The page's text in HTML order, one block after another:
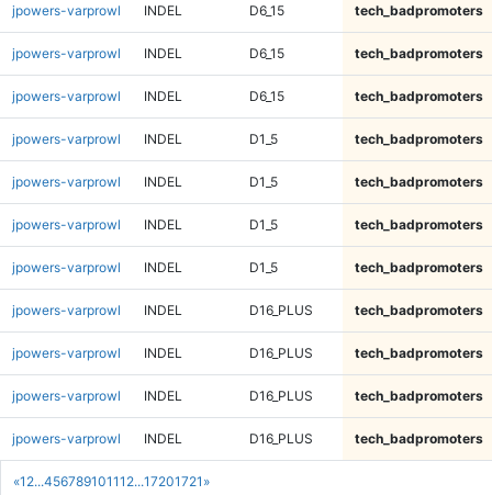
«1 2...456789101112...17201721 »
jpowers-varprowl INDEL D6_15 tech_badpromoters
jpowers-varprowl INDEL D6_15 tech_badpromoters
jpowers-varprowl INDEL D6_15 tech_badpromoters
jpowers-varprowl INDEL D1_5 tech_badpromoters
jpowers-varprowl INDEL D1_5 tech_badpromoters
jpowers-varprowl INDEL D1_5 tech_badpromoters
jpowers-varprowl INDEL D1_5 tech_badpromoters
jpowers-varprowl INDEL D16_PLUS tech_badpromoters
jpowers-varprowl INDEL D16_PLUS tech_badpromoters
jpowers-varprowl INDEL D16_PLUS tech_badpromoters
jpowers-varprowl INDEL D16_PLUS tech_badpromoters